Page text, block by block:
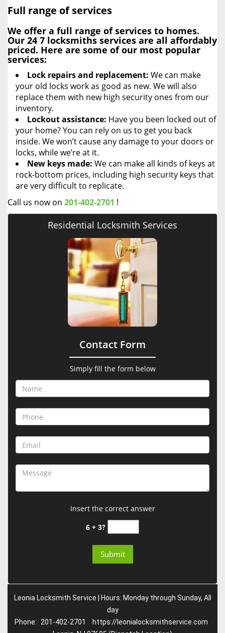
Full range of services
We offer a full range of services to homes.
Our 24 7 locksmiths services are all affordably
priced. Here are some of our most popular
services:
Lock repairs and replacement: We can make
your old locks work as good as new. We will also
replace them with new high security ones from our
inventory.
Lockout assistance: Have you been locked out of
your home? You can rely on us to get you back
inside. We won’t cause any damage to your doors or
locks, while we’re at it.
New keys made: We can make all kinds of keys at
rock-bottom prices, including high security keys that
are very difficult to replicate.
Call us now on 201-402-2701 !
Residential Locksmith Services
Contact Form
Simply fill the form below
Insert the correct answer
6 + 3?
Leonia Locksmith Service | Hours: Monday through Sunday, All
day
Phone:
201-402-2701
https://leonialocksmithservice.com